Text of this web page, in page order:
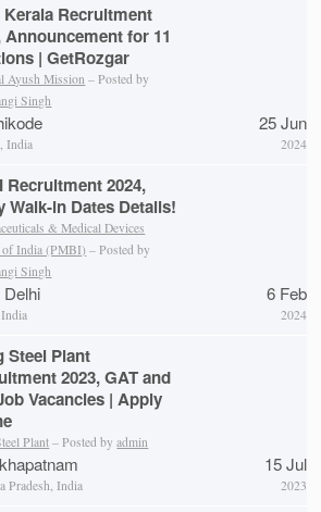
Kerala Recruitment
Announcement for 11
| GetRozgar
Ayush Mission – Posted by
Singh
India
25 Jun
2024
Recruitment 2024,
Walk-in Dates Details!
& Medical Devices
of India (PMBI) – Posted by
Singh
6 Feb
2024
Steel Plant
2023, GAT and
Vacancies | Apply
Plant– Posted byadmin
Pradesh, India
15 Jul
2023